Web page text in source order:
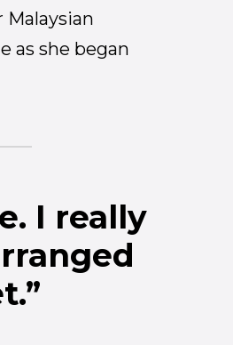
Malaysian
as she began
I really